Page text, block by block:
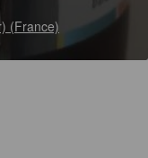
(France)